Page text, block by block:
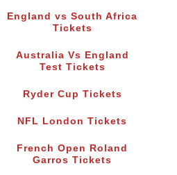
England vs South Africa
Tickets
Australia Vs England
Test Tickets
Ryder Cup Tickets
NFL London Tickets
French Open Roland
Garros Tickets